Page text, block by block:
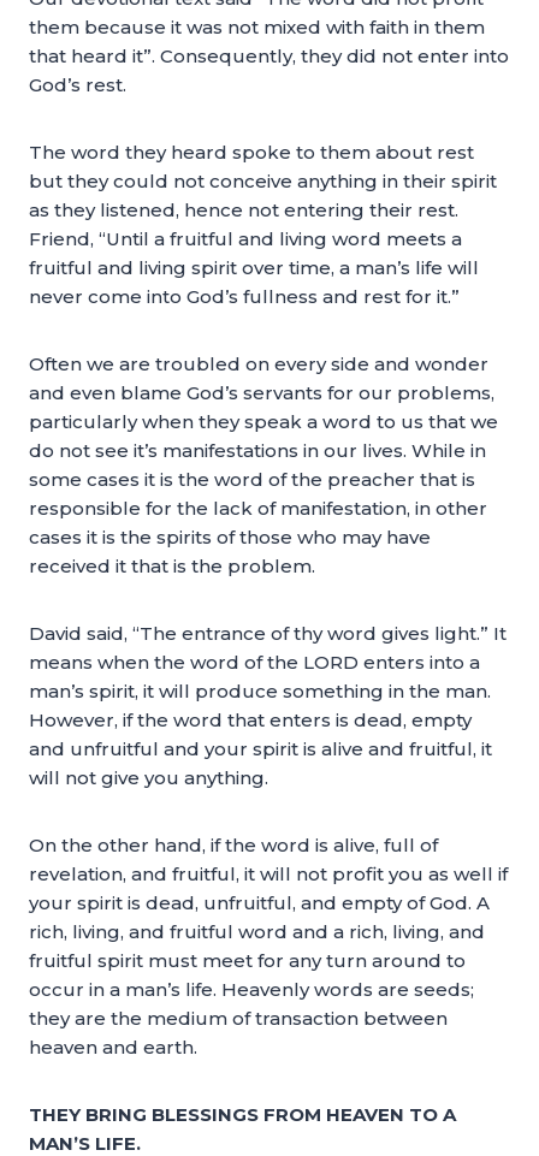
them because it was not mixed with faith in them
that heard it”. Consequently, they did not enter into
God’s rest.
The word they heard spoke to them about rest
but they could not conceive anything in their spirit
as they listened, hence not entering their rest.
Friend, “Until a fruitful and living word meets a
fruitful and living spirit over time, a man’s life will
never come into God’s fullness and rest for it.”
Often we are troubled on every side and wonder
and even blame God’s servants for our problems,
particularly when they speak a word to us that we
do not see it’s manifestations in our lives. While in
some cases it is the word of the preacher that is
responsible for the lack of manifestation, in other
cases it is the spirits of those who may have
received it that is the problem.
David said, “The entrance of thy word gives light.” It
means when the word of the LORD enters into a
man’s spirit, it will produce something in the man.
However, if the word that enters is dead, empty
and unfruitful and your spirit is alive and fruitful, it
will not give you anything.
On the other hand, if the word is alive, full of
revelation, and fruitful, it will not profit you as well if
your spirit is dead, unfruitful, and empty of God. A
rich, living, and fruitful word and a rich, living, and
fruitful spirit must meet for any turn around to
occur in a man’s life. Heavenly words are seeds;
they are the medium of transaction between
heaven and earth.
THEY BRING BLESSINGS FROM HEAVEN TO A
MAN’S LIFE.